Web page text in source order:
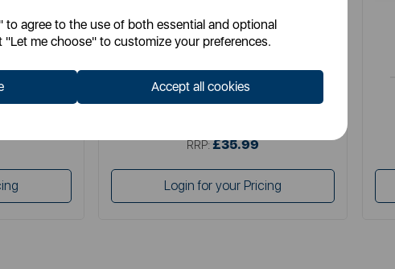
to agree to the use of both essential and optional
"Let me choose" to customize your preferences.
Accept all cookies
Eau De Nil The Wade Fish Jug in Orange 1.2 Litre
RRP: £35.99
Login for your Pricing